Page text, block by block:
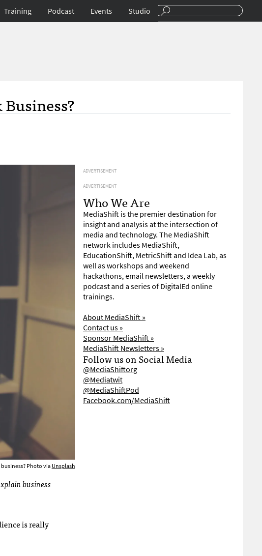
Training Podcast Events Studio
Photo viaUnsplash
business
is really
ADVERTISEMENT
ADVERTISEMENT
Who We Are
MediaShift is the premier destination for
insight and analysis at the intersection of
media and technology. The MediaShift
network includes MediaShift,
EducationShift, MetricShift and Idea Lab, as
well as workshops and weekend
hackathons, email newsletters, a weekly
podcast and a series of DigitalEd online
trainings.
About MediaShift »
Contact us »
Sponsor MediaShift »
MediaShift Newsletters »
Follow us on Social Media
@MediaShiftorg
@Mediatwit
@MediaShiftPod
Facebook.com/MediaShift